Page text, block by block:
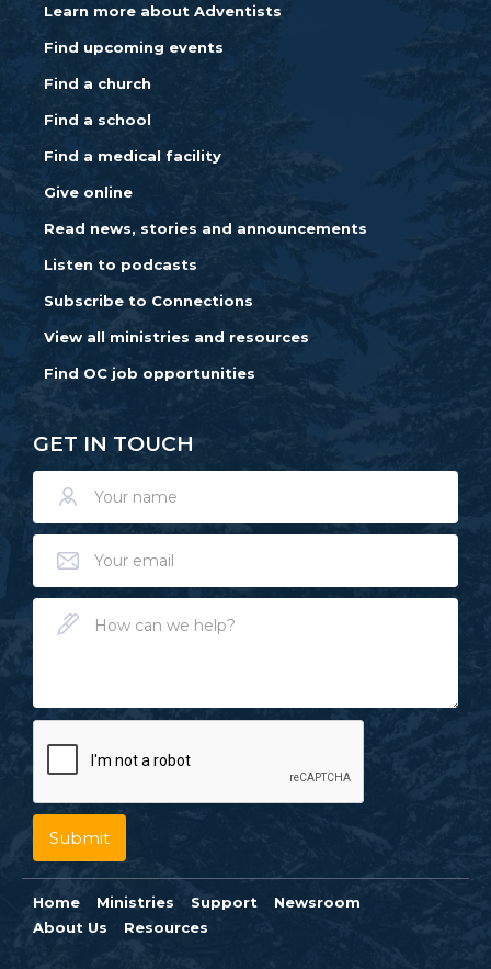
Learn more about Adventists
Find upcoming events
Find a church
Find a school
Find a medical facility
Give online
Read news, stories and announcements
Listen to podcasts
Subscribe to Connections
View all ministries and resources
Find OC job opportunities
GET IN TOUCH
Home Ministries Support
Newsroom
About Us
Resources